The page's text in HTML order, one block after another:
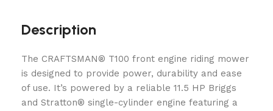
Description
The CRAFTSMAN® T100 front engine riding mower
is designed to provide power, durability and ease
of use. It’s powered by a reliable 11.5 HP Briggs
and Stratton® single-cylinder engine featuring a